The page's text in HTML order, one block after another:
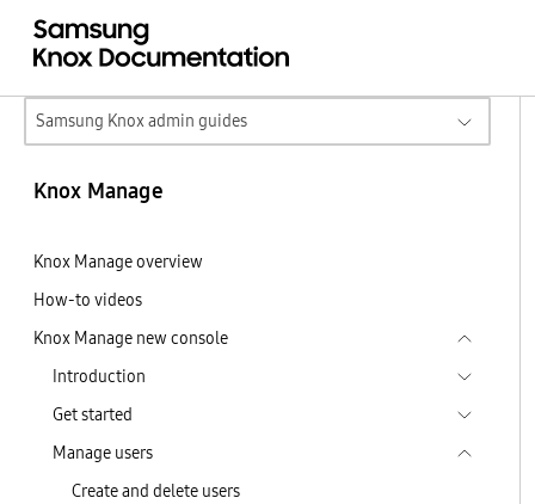
Samsung Knox admin guides
Knox Manage
Knox Manage overview
How-to videos
Knox Manage new console
Introduction
Get started
Manage users
Create and delete users